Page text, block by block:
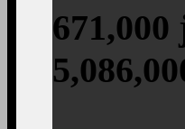
671,000